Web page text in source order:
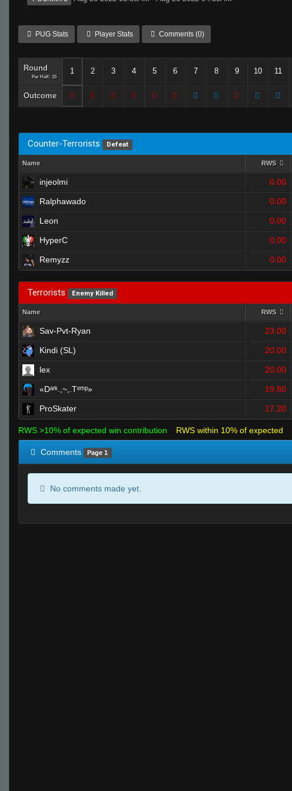
PUG Stats Player Stats Comments (0)
Round
Per Half: 15
1 2 3 4 5 6 7 8 9 10 11
Outcome
Counter-Terrorists Defeat
Name RWS
injeolmi 0.00
Ralphawado 0.00
Leon 0.00
HyperC 0.00
Remyzz 0.00
Terrorists Enemy Killed
Name RWS
Sav-Pvt-Ryan 23.00
Kindi (SL) 20.00
lex 20.00
«Dᵃʳᵏ.,~,.Tᵉᵐᵖ» 19.80
ProSkater 17.20
RWS >10% of expected win contribution RWS within 10% of expected
Comments Page 1
No comments made yet.